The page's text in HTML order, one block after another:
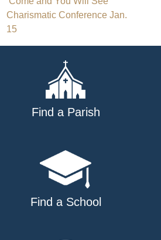
Post
navigation
Charismatic Conference Jan.
15
Find a Parish
Find a School